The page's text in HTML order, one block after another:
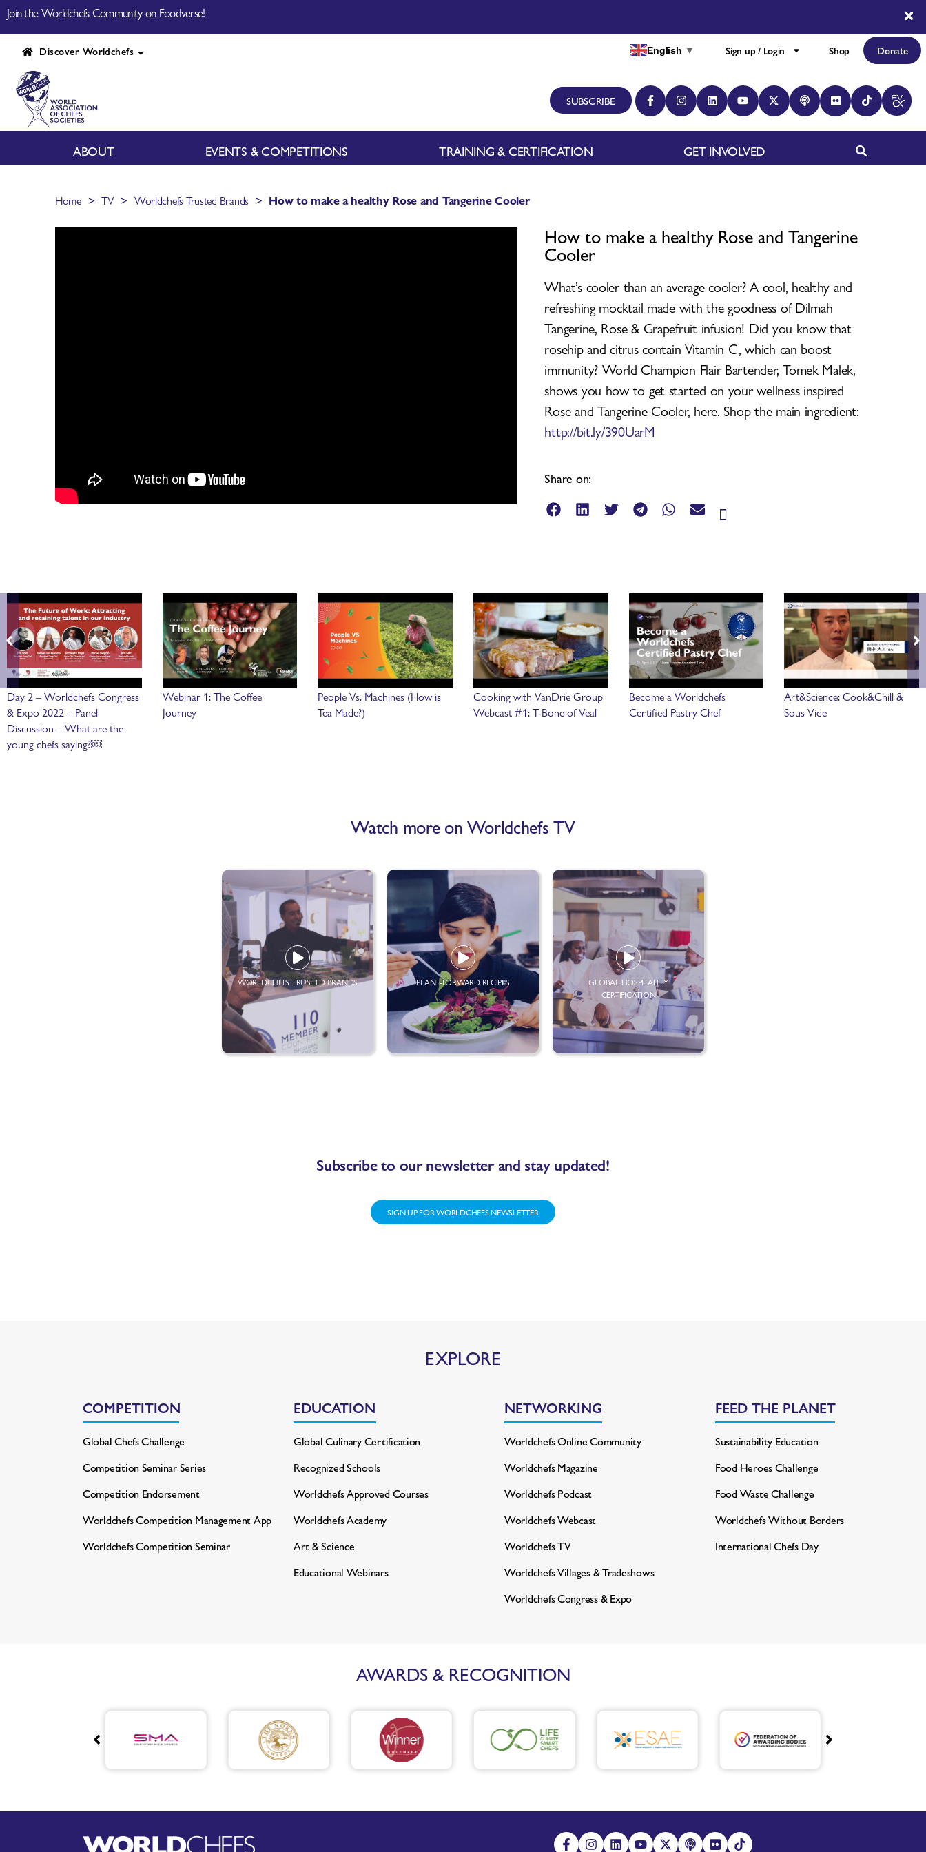
Join the Worldchefs Community on Foodverse!
Discover Worldchefs English ▼ Sign up / Login Shop Donate
SUBSCRIBE
ABOUT EVENTS & COMPETITIONS TRAINING & CERTIFICATION GET INVOLVED
Home > TV > Worldchefs Trusted Brands > How to make a healthy Rose and Tangerine Cooler
How to make a healthy Rose and Tangerine
Cooler
What’s cooler than an average cooler? A cool, healthy and
refreshing mocktail made with the goodness of Dilmah
Tangerine, Rose & Grapefruit infusion! Did you know that
rosehip and citrus contain Vitamin C, which can boost
immunity? World Champion Flair Bartender, Tomek Malek,
shows you how to get started on your wellness inspired
Rose and Tangerine Cooler, here. Shop the main ingredient:
http://bit.ly/390UarM
Share on:
Day 2 – Worldchefs Congress
& Expo 2022 – Panel
Discussion – What are the
young chefs saying?￼
Webinar 1: The Coffee
Journey
People Vs. Machines (How is
Tea Made?)
Cooking with VanDrie Group
Webcast #1: T-Bone of Veal
Become a Worldchefs
Certified Pastry Chef
Art&Science: Cook&Chill &
Sous Vide
Watch more on Worldchefs TV
WORLDCHEFS TRUSTED BRANDS PLANT-FORWARD RECIPES
GLOBAL HOSPITALITY
CERTIFICATION
Subscribe to our newsletter and stay updated!
SIGN UP FOR WORLDCHEFS NEWSLETTER
EXPLORE
COMPETITION
Global Chefs Challenge
Competition Seminar Series
Competition Endorsement
Worldchefs Competition Management App
Worldchefs Competition Seminar
EDUCATION
Global Culinary Certification
Recognized Schools
Worldchefs Approved Courses
Worldchefs Academy
Art & Science
Educational Webinars
NETWORKING
Worldchefs Online Community
Worldchefs Magazine
Worldchefs Podcast
Worldchefs Webcast
Worldchefs TV
Worldchefs Villages & Tradeshows
Worldchefs Congress & Expo
FEED THE PLANET
Sustainability Education
Food Heroes Challenge
Food Waste Challenge
Worldchefs Without Borders
International Chefs Day
AWARDS & RECOGNITION